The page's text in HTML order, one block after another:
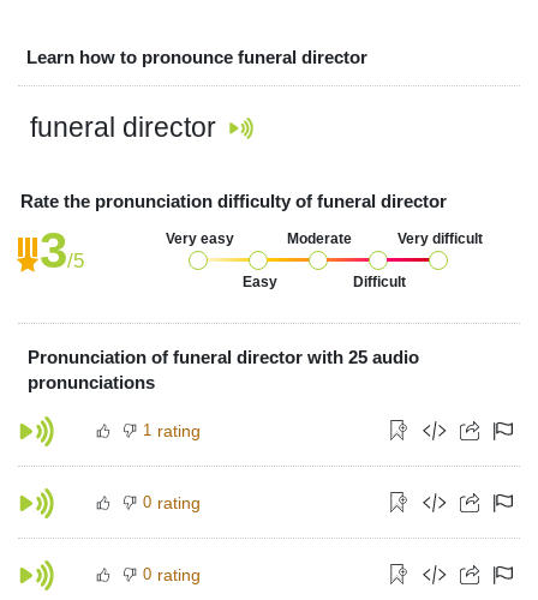
Learn how to pronounce funeral director
funeral director
Rate the pronunciation difficulty of funeral director
3/5
Very easy
Easy
Moderate
Difficult
Very difficult
Pronunciation of funeral director with 25 audio
pronunciations
1 rating
0 rating
0 rating